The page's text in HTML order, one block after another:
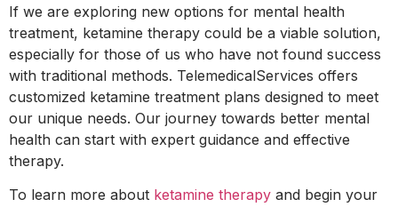
If we are exploring new options for mental health
treatment, ketamine therapy could be a viable solution,
especially for those of us who have not found success
with traditional methods. TelemedicalServices offers
customized ketamine treatment plans designed to meet
our unique needs. Our journey towards better mental
health can start with expert guidance and effective
therapy.
To learn more about ketamine therapy and begin your